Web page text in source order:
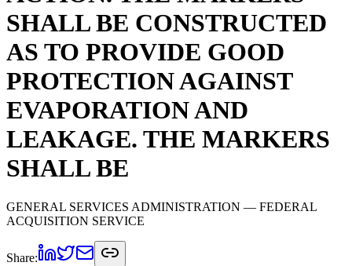
SHALL BE CONSTRUCTED
AS TO PROVIDE GOOD
PROTECTION AGAINST
EVAPORATION AND
LEAKAGE. THE MARKERS
SHALL BE
GENERAL SERVICES ADMINISTRATION — FEDERAL
ACQUISITION SERVICE
Share: